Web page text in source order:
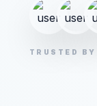
TRUSTED